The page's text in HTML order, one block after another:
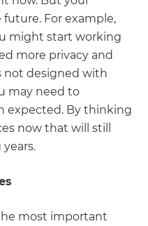
For example,
might start working
more privacy and
not designed with
may need to
expected. By thinking
now that will still
most important